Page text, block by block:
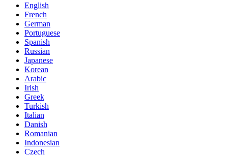
English
French
German
Portuguese
Spanish
Russian
Japanese
Korean
Arabic
Irish
Greek
Turkish
Italian
Danish
Romanian
Indonesian
Czech